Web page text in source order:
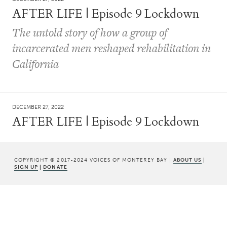
AFTER LIFE | Episode 9 Lockdown
The untold story of how a group of
incarcerated men reshaped rehabilitation in
California
DECEMBER 27, 2022
AFTER LIFE | Episode 9 Lockdown
COPYRIGHT © 2017-2024 VOICES OF MONTEREY BAY | ABOUT US |
SIGN UP | DONATE